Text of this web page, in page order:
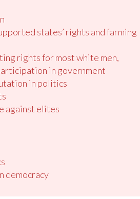
states’ rights and farming
rights for most white men,
in government
in politics
against elites
democracy